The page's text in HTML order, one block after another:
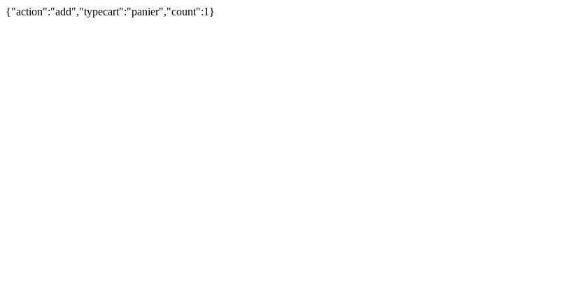
{"action":"add","typecart":"panier","count":1}